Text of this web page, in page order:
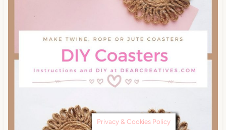
Privacy & Cookies Policy